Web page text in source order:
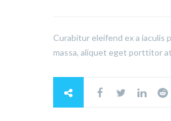
Curabitur eleifend ex a iaculis
massa, aliquet eget porttitor